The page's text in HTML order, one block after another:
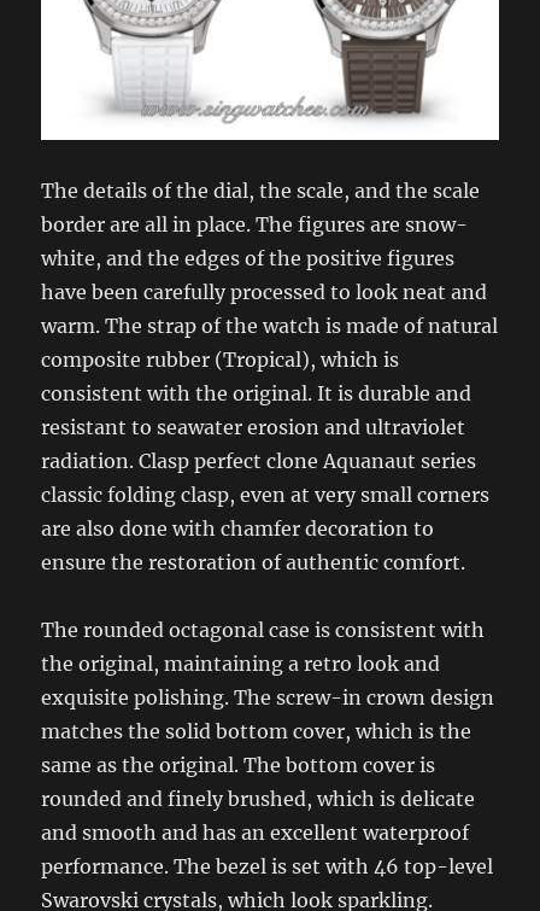
The details of the dial, the scale, and the scale
border are all in place. The figures are snow-
white, and the edges of the positive figures
have been carefully processed to look neat and
warm. The strap of the watch is made of natural
composite rubber (Tropical), which is
consistent with the original. It is durable and
resistant to seawater erosion and ultraviolet
radiation. Clasp perfect clone Aquanaut series
classic folding clasp, even at very small corners
are also done with chamfer decoration to
ensure the restoration of authentic comfort.
The rounded octagonal case is consistent with
the original, maintaining a retro look and
exquisite polishing. The screw-in crown design
matches the solid bottom cover, which is the
same as the original. The bottom cover is
rounded and finely brushed, which is delicate
and smooth and has an excellent waterproof
performance. The bezel is set with 46 top-level
Swarovski crystals, which look sparkling.